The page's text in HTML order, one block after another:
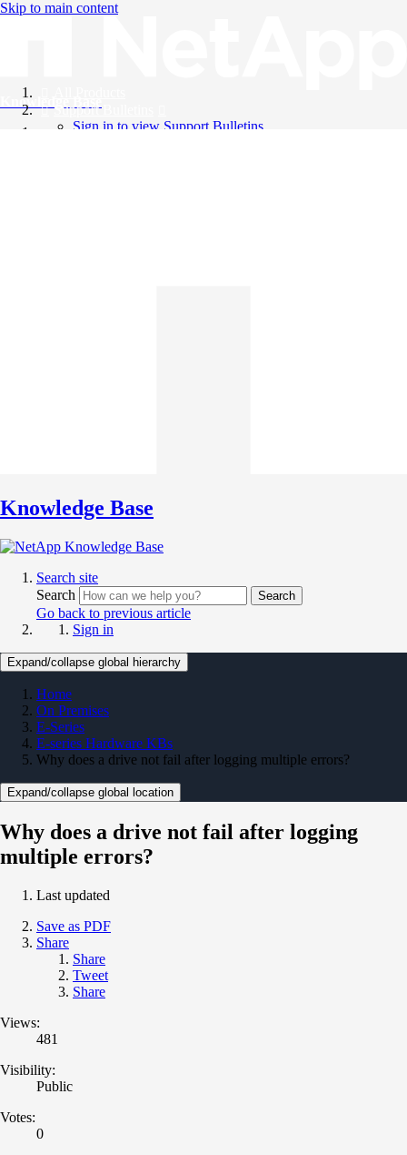
Skip to main content
Knowledge Base
Support Bulletins
Sign in to view Support Bulletins
Knowledge Base
Search site
Search
Search
Go back to previous article
Sign in
Expand/collapse global hierarchy
Home
On Premises
E-Series
E-series Hardware KBs
Why does a drive not fail after logging multiple errors?
Expand/collapse global location
Why does a drive not fail after logging
multiple errors?
Last updated
Save as PDF
Share
Share
Tweet
Share
Views:
481
Visibility:
Public
Votes:
0